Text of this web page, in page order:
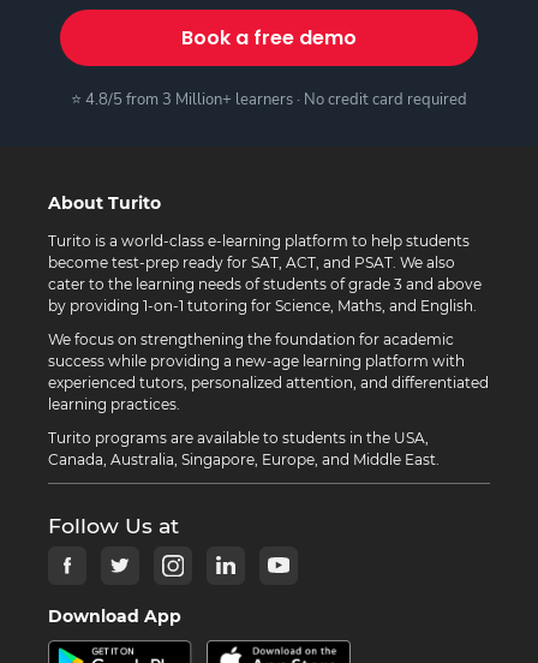
Book a free demo
⭐ 4.8/5 from 3 Million+ learners · No credit card required
About Turito
Turito is a world-class e-learning platform to help students
become test-prep ready for SAT, ACT, and PSAT. We also
cater to the learning needs of students of grade 3 and above
by providing 1-on-1 tutoring for Science, Maths, and English.
We focus on strengthening the foundation for academic
success while providing a new-age learning platform with
experienced tutors, personalized attention, and differentiated
learning practices.
Turito programs are available to students in the USA,
Canada, Australia, Singapore, Europe, and Middle East.
Follow Us at
Download App